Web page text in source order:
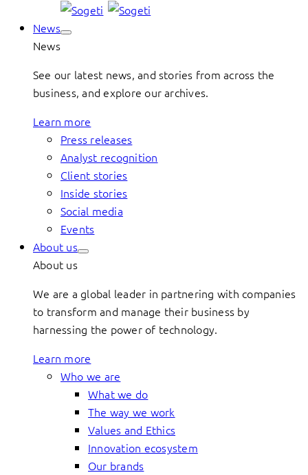
News
News
See our latest news, and stories from across the
business, and explore our archives.
Learn more
Press releases
Analyst recognition
Client stories
Inside stories
Social media
Events
About us
About us
We are a global leader in partnering with companies
to transform and manage their business by
harnessing the power of technology.
Learn more
Who we are
What we do
The way we work
Values and Ethics
Innovation ecosystem
Our brands